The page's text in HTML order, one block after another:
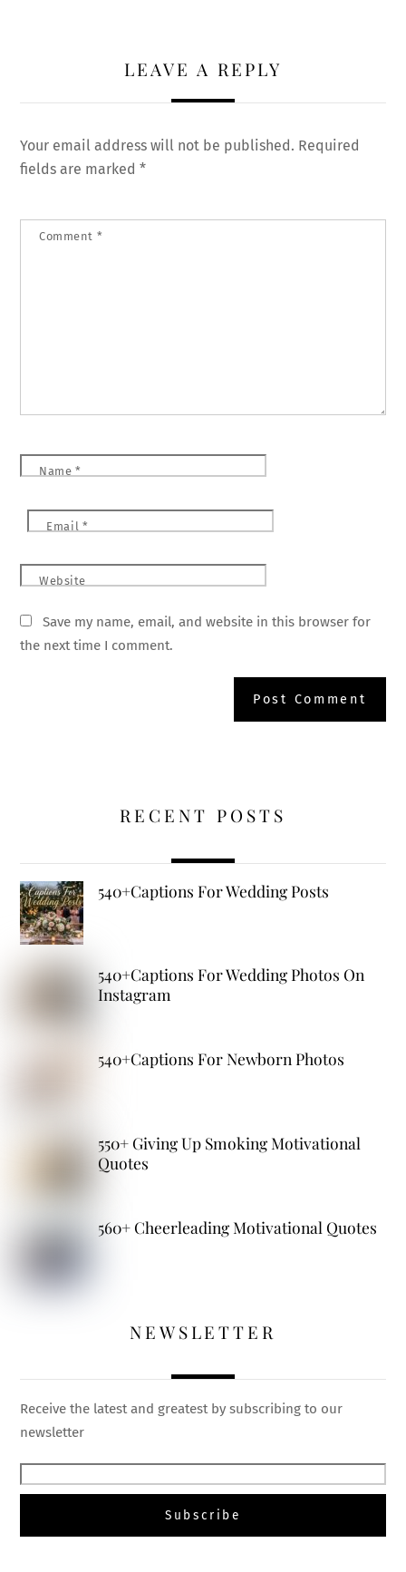
LEAVE A REPLY
Your email address will not be published. Required
fields are marked*
Comment *
Name *
Email *
Website
Save my name, email, and website in this browser for
the next time I comment.
RECENT POSTS
540+Captions For Wedding Posts
540+Captions For Wedding Photos On
Instagram
540+Captions For Newborn Photos
550+ Giving Up Smoking Motivational
Quotes
560+ Cheerleading Motivational Quotes
NEWSLETTER
Receive the latest and greatest by subscribing to our
newsletter